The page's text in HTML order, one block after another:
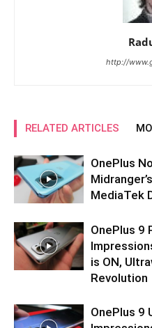
http://
RELATED ARTICLES
OnePlus
MediaTek
OnePlus 9
is ON,
Revolution
OnePlus 9